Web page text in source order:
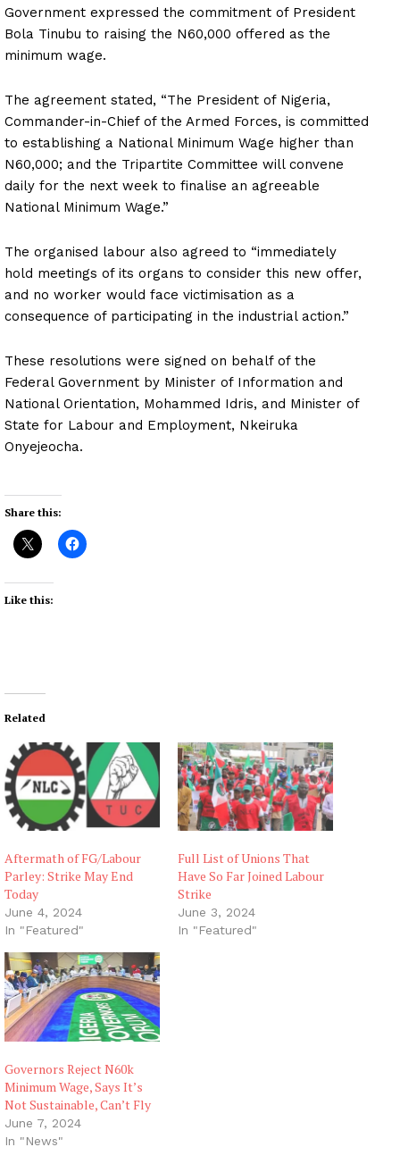
Government expressed the commitment of President
Bola Tinubu to raising the N60,000 offered as the
minimum wage.
The agreement stated, “The President of Nigeria,
Commander-in-Chief of the Armed Forces, is committed
to establishing a National Minimum Wage higher than
N60,000; and the Tripartite Committee will convene
daily for the next week to finalise an agreeable
National Minimum Wage.”
The organised labour also agreed to “immediately
hold meetings of its organs to consider this new offer,
and no worker would face victimisation as a
consequence of participating in the industrial action.”
These resolutions were signed on behalf of the
Federal Government by Minister of Information and
National Orientation, Mohammed Idris, and Minister of
State for Labour and Employment, Nkeiruka
Onyejeocha.
Share this:
Like this:
Related
Aftermath of FG/Labour
Parley: Strike May End
Today
June 4, 2024
In "Featured"
Full List of Unions That
Have So Far Joined Labour
Strike
June 3, 2024
In "Featured"
Governors Reject N60k
Minimum Wage, Says It’s
Not Sustainable, Can’t Fly
June 7, 2024
In "News"